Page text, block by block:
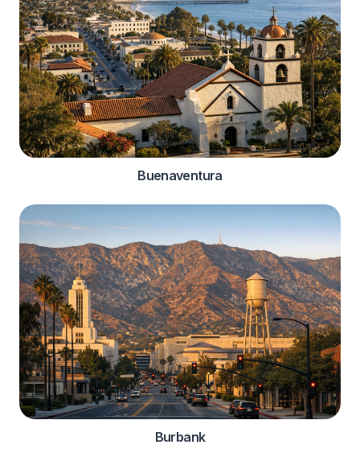
Buenaventura
Burbank